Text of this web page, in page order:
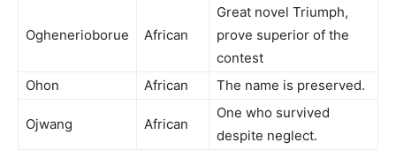
Oghenerioborue African
Great novel Triumph,
prove superior of the
contest
Ohon
African The name is preserved.
Ojwang African
One who survived
despite neglect.